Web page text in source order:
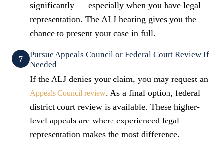
significantly — especially when you have legal
representation. The ALJ hearing gives you the
chance to present your case in full.
7
Pursue Appeals Council or Federal Court Review If
Needed
If the ALJ denies your claim, you may request an
Appeals Council review. As a final option, federal
district court review is available. These higher-
level appeals are where experienced legal
representation makes the most difference.